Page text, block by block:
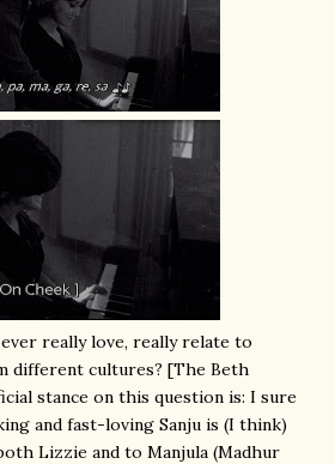
ever really love, really relate to
different cultures? [The Beth
stance on this question is: I sure
and fast-loving Sanju is (I think)
Lizzie and to Manjula (Madhur